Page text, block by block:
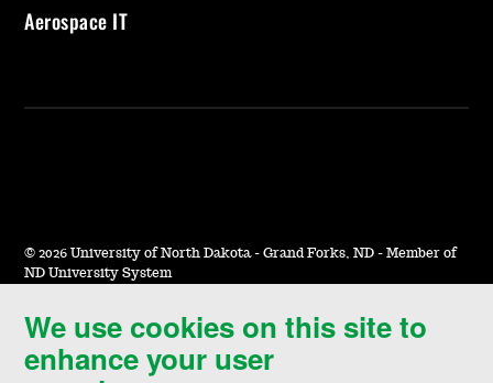
We use cookies on this site to
enhance your user
Aerospace IT
© 2026 University of North Dakota - Grand Forks, ND - Member of
ND University System
Accessibility & Website Feedback
Terms of Use & Privacy